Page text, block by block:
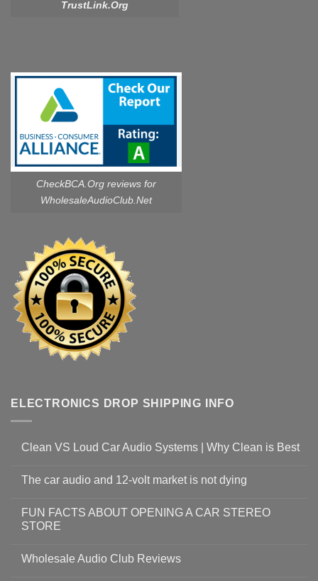
TrustLink.Org
CheckBCA.Org reviews for
WholesaleAudioClub.Net
ELECTRONICS DROP SHIPPING INFO
Clean VS Loud Car Audio Systems | Why Clean is Best
The car audio and 12-volt market is not dying
FUN FACTS ABOUT OPENING A CAR STEREO
STORE
Wholesale Audio Club Reviews